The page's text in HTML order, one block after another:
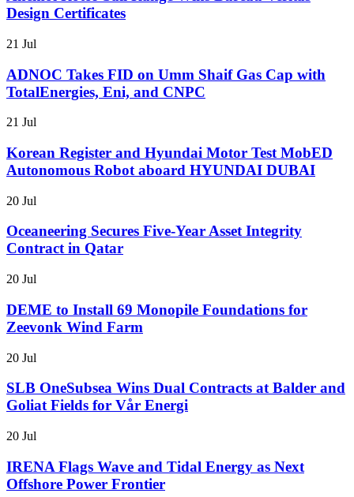
Design Certificates
21 Jul
ADNOC Takes FID on Umm Shaif Gas Cap with
TotalEnergies, Eni, and CNPC
21 Jul
Korean Register and Hyundai Motor Test MobED
Autonomous Robot aboard HYUNDAI DUBAI
20 Jul
Oceaneering Secures Five-Year Asset Integrity
Contract in Qatar
20 Jul
DEME to Install 69 Monopile Foundations for
Zeevonk Wind Farm
20 Jul
SLB OneSubsea Wins Dual Contracts at Balder and
Goliat Fields for Vår Energi
20 Jul
IRENA Flags Wave and Tidal Energy as Next
Offshore Power Frontier